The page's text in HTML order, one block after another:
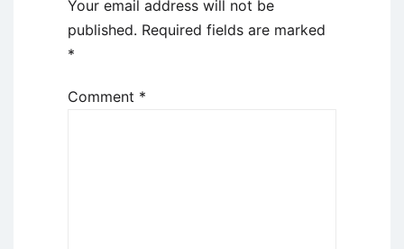
Your email address will not be
published. Required fields are marked
*
Comment *